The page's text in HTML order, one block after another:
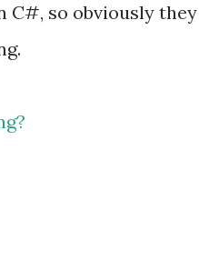
C#, so obviously